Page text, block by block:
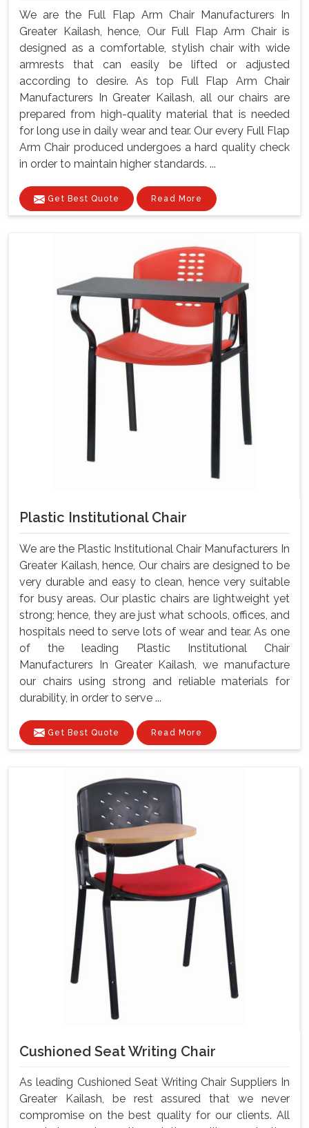
We are the Full Flap Arm Chair Manufacturers In
Greater Kailash, hence, Our Full Flap Arm Chair is
designed as a comfortable, stylish chair with wide
armrests that can easily be lifted or adjusted
according to desire. As top Full Flap Arm Chair
Manufacturers In Greater Kailash, all our chairs are
prepared from high-quality material that is needed
for long use in daily wear and tear. Our every Full Flap
Arm Chair produced undergoes a hard quality check
in order to maintain higher standards. ...
Get Best Quote Read More
Plastic Institutional Chair
We are the Plastic Institutional Chair Manufacturers In
Greater Kailash, hence, Our chairs are designed to be
very durable and easy to clean, hence very suitable
for busy areas. Our plastic chairs are lightweight yet
strong; hence, they are just what schools, offices, and
hospitals need to serve lots of wear and tear. As one
of the leading Plastic Institutional Chair
Manufacturers In Greater Kailash, we manufacture
our chairs using strong and reliable materials for
durability, in order to serve ...
Get Best Quote Read More
Cushioned Seat Writing Chair
As leading Cushioned Seat Writing Chair Suppliers In
Greater Kailash, be rest assured that we never
compromise on the best quality for our clients. All